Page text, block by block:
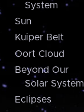
System
Sun
Kuiper Belt
Oort Cloud
Beyond Our
Solar System
Eclipses